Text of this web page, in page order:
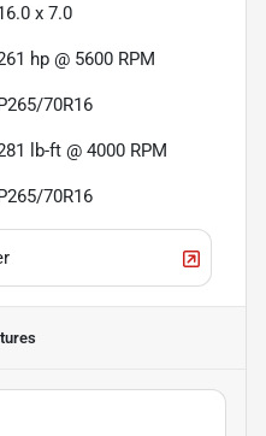
x 7.0
hp @ 5600 RPM
70R16
lb-ft @ 4000 RPM
70R16